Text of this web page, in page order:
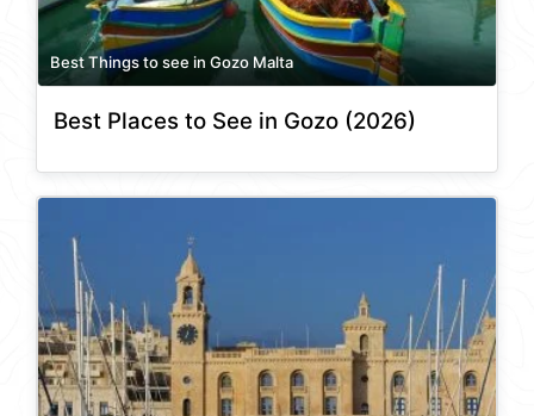
Best Things to see in Gozo Malta
Best Places to See in Gozo (2026)